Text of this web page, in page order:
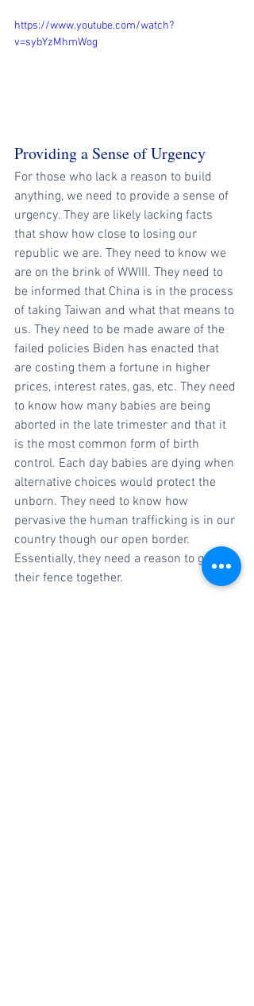
https://www.youtube.com/watch?
v=sybYzMhmWog
Providing a Sense of Urgency
For those who lack a reason to build
anything, we need to provide a sense of
urgency. They are likely lacking facts
that show how close to losing our
republic we are. They need to know we
are on the brink of WWIII. They need to
be informed that China is in the process
of taking Taiwan and what that means to
us. They need to be made aware of the
failed policies Biden has enacted that
are costing them a fortune in higher
prices, interest rates, gas, etc. They need
to know how many babies are being
aborted in the late trimester and that it
is the most common form of birth
control. Each day babies are dying when
alternative choices would protect the
unborn. They need to know how
pervasive the human trafficking is in our
country though our open border.
Essentially, they need a reason to get
their fence together.